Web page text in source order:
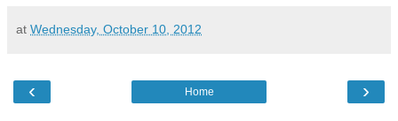
at Wednesday, October 10, 2012
‹ ›
Home